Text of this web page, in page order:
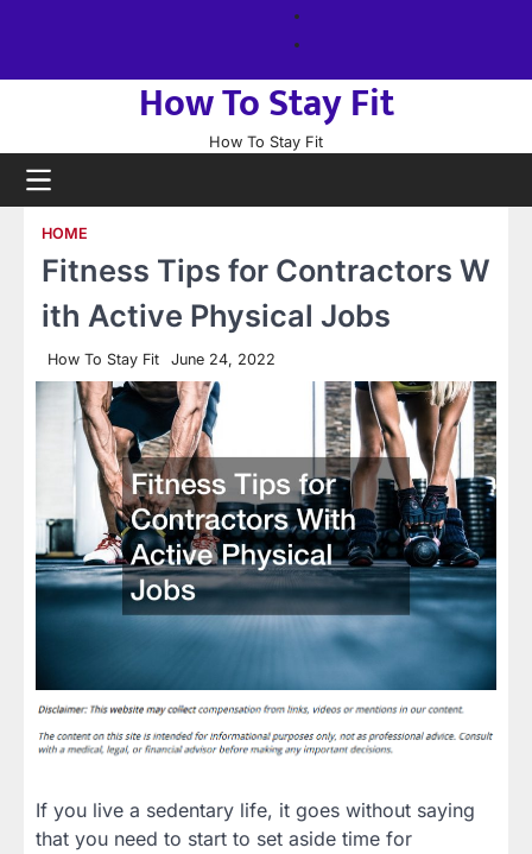
How To Stay Fit
How To Stay Fit
HOME
Fitness Tips for Contractors W
ith Active Physical Jobs
How To Stay Fit June 24, 2022
If you live a sedentary life, it goes without saying
that you need to start to set aside time for